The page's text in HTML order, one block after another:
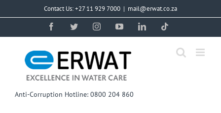
Contact Us: +27 11 929 7000 | mail@erwat.co.za
FacebookTwitterInstagramYouTubeLinkedIn
Anti-Corruption Hotline: 0800 204 860